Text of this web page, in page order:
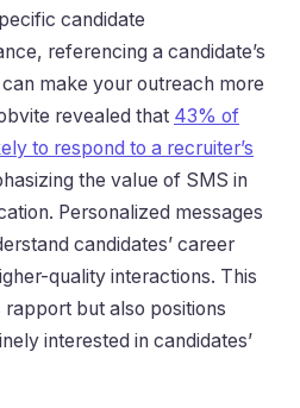
candidate
referencing a candidate’s
make your outreach more
revealed that 43% of
to respond to a recruiter’s
the value of SMS in
Personalized messages
candidates’ career
quality interactions. This
but also positions
interested in candidates’